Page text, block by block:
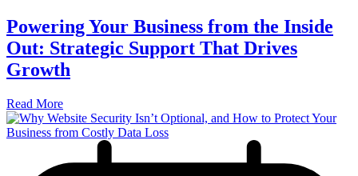
Powering Your Business from the Inside
Out: Strategic Support That Drives
Growth
Read More